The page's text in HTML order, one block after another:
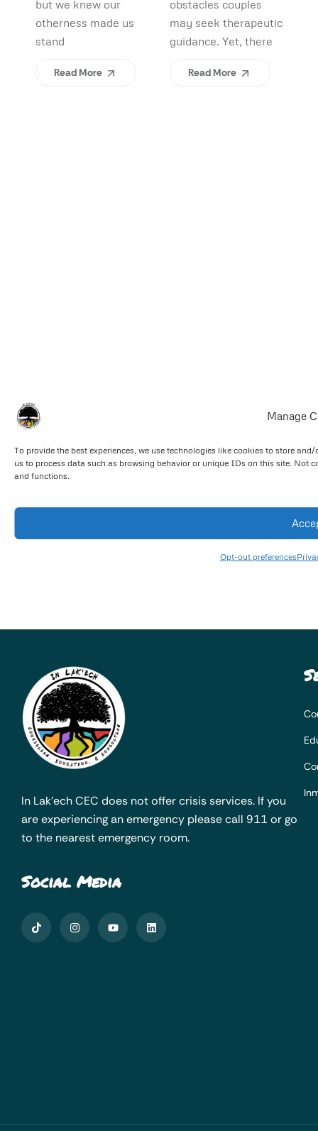
Manage
To provide the best experiences, we use technologies like cookies to store
us to process data such as browsing behavior or unique IDs on this site. Not
and functions.
Opt-out preferences
Belonging
but we knew our
otherness made us
stand
Read More
obstacles couples
may seek therapeutic
guidance. Yet, there
Read More
In Lak’ech CEC does not offer crisis services. If you
are experiencing an emergency please call 911 or go
to the nearest emergency room.
Social Media